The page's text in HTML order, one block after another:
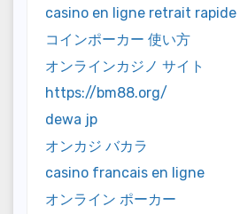
casino en ligne retrait rapide
コインポーカー 使い方
オンラインカジノ サイト
https://bm88.org/
dewa jp
オンカジ バカラ
casino francais en ligne
オンライン ポーカー